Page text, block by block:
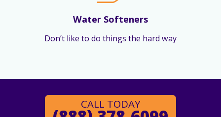
Water Softeners
Don’t like to do things the hard way
CALL TODAY